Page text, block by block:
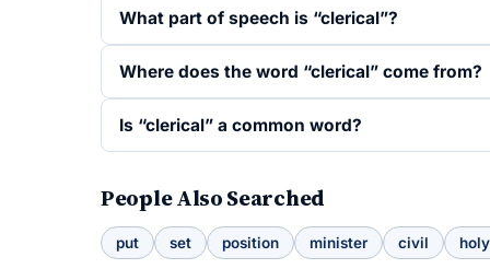
What part of speech is “clerical”?
Where does the word “clerical” come from?
Is “clerical” a common word?
People Also Searched
put set position minister civil holy